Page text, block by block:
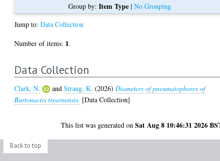
Group by: Item Type| No Grouping
Jump to:Data Collection
Number of items: 1.
Data Collection
Clark, N. andStrang, K. (2026) Diameters of pneumatophores of
Burtonactis trearnensis. [Data Collection]
This list was generated onSat Aug 8 10:46:31 2026
Back to top